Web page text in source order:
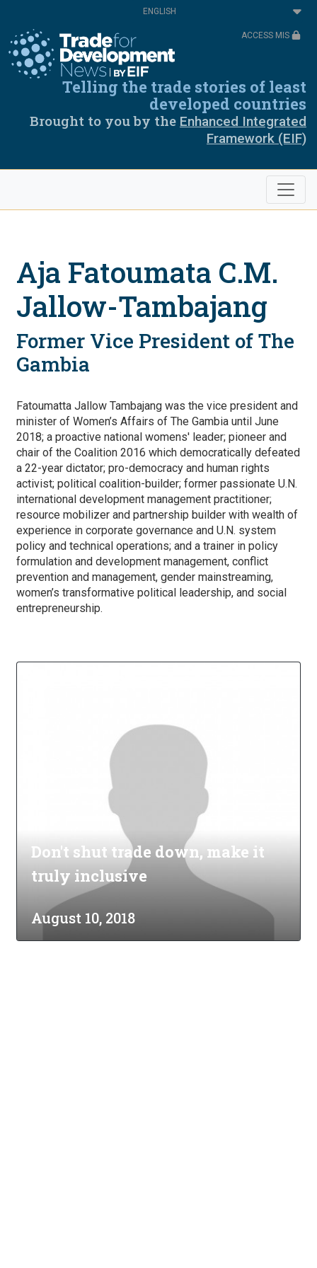
content
Select
your
ACCESS MIS
Telling the trade stories of least
developed countries
Brought to you by the Enhanced Integrated
Framework (EIF)
Aja Fatoumata C.M.
Jallow-Tambajang
Former Vice President of The
Gambia
Fatoumatta Jallow Tambajang was the vice president and
minister of Women’s Affairs of The Gambia until June
2018; a proactive national womens' leader; pioneer and
chair of the Coalition 2016 which democratically defeated
a 22-year dictator; pro-democracy and human rights
activist; political coalition-builder; former passionate U.N.
international development management practitioner;
resource mobilizer and partnership builder with wealth of
experience in corporate governance and U.N. system
policy and technical operations; and a trainer in policy
formulation and development management, conflict
prevention and management, gender mainstreaming,
women’s transformative political leadership, and social
entrepreneurship.
Don't shut trade down, make it
truly inclusive
August 10, 2018